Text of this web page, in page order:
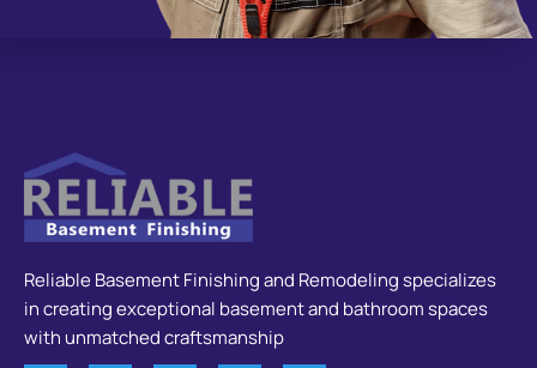
Reliable Basement Finishing and Remodeling specializes
in creating exceptional basement and bathroom spaces
with unmatched craftsmanship